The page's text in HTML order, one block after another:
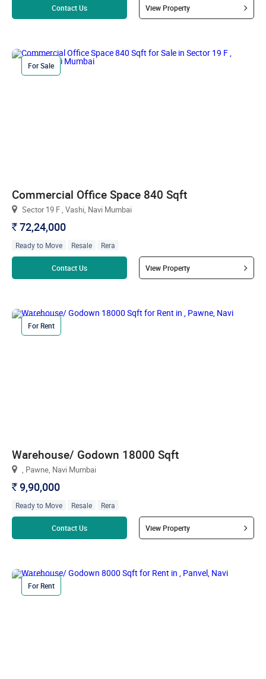
Contact Us View Property
For Sale
Commercial Office Space 840 Sqft
Sector 19 F , Vashi, Navi Mumbai
`72,24,000
Ready to Move Resale Rera
Contact Us View Property
For Rent
Warehouse/ Godown 18000 Sqft
, Pawne, Navi Mumbai
`9,90,000
Ready to Move Resale Rera
Contact Us View Property
For Rent